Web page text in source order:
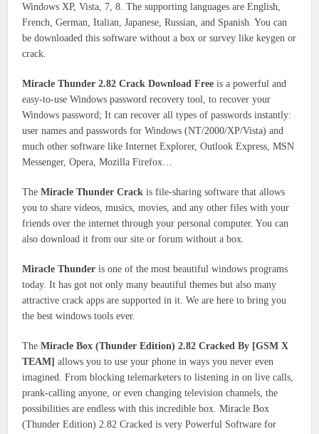
Windows XP, Vista, 7, 8. The supporting languages are English,
French, German, Italian, Japanese, Russian, and Spanish. You can
be downloaded this software without a box or survey like keygen or
crack.
Miracle Thunder 2.82 Crack Download Free is a powerful and
easy-to-use Windows password recovery tool, to recover your
Windows password; It can recover all types of passwords instantly:
user names and passwords for Windows (NT/2000/XP/Vista) and
much other software like Internet Explorer, Outlook Express, MSN
Messenger, Opera, Mozilla Firefox…
TheMiracle Thunder Crack is file-sharing software that allows
you to share videos, musics, movies, and any other files with your
friends over the internet through your personal computer. You can
also download it from our site or forum without a box.
Miracle Thunder is one of the most beautiful windows programs
today. It has got not only many beautiful themes but also many
attractive crack apps are supported in it. We are here to bring you
the best windows tools ever.
TheMiracle Box (Thunder Edition) 2.82 Cracked By [GSM X
TEAM] allows you to use your phone in ways you never even
imagined. From blocking telemarketers to listening in on live calls,
prank-calling anyone, or even changing television channels, the
possibilities are endless with this incredible box. Miracle Box
(Thunder Edition) 2.82 Cracked is very Powerful Software for